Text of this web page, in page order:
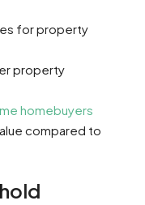
for property
property
homebuyers
compared to